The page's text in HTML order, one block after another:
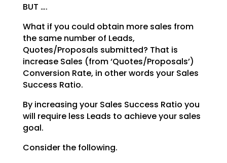
BUT ….
What if you could obtain more sales from
the same number of Leads,
Quotes/Proposals submitted? That is
increase Sales (from ‘Quotes/Proposals’)
Conversion Rate, in other words your Sales
Success Ratio.
By increasing your Sales Success Ratio you
will require less Leads to achieve your sales
goal.
Consider the following.